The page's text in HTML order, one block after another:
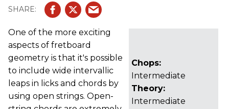
Chops:
Intermediate
Theory:
Intermediate
One of the more exciting
aspects of fretboard
geometry is that it's possible
to include wide intervallic
leaps in licks and chords by
using open strings. Open-